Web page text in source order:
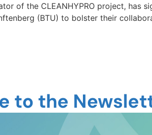
of the CLEANHYPRO project, has
(BTU) to bolster their
to the